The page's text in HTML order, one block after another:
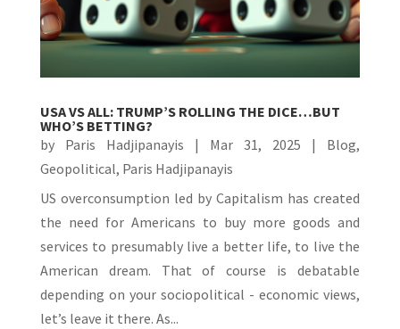
USA VS ALL: TRUMP’S ROLLING THE DICE…BUT
WHO’S BETTING?
by Paris Hadjipanayis | Mar 31, 2025 | Blog,
Geopolitical, Paris Hadjipanayis
US overconsumption led by Capitalism has created
the need for Americans to buy more goods and
services to presumably live a better life, to live the
American dream. That of course is debatable
depending on your sociopolitical - economic views,
let’s leave it there. As...